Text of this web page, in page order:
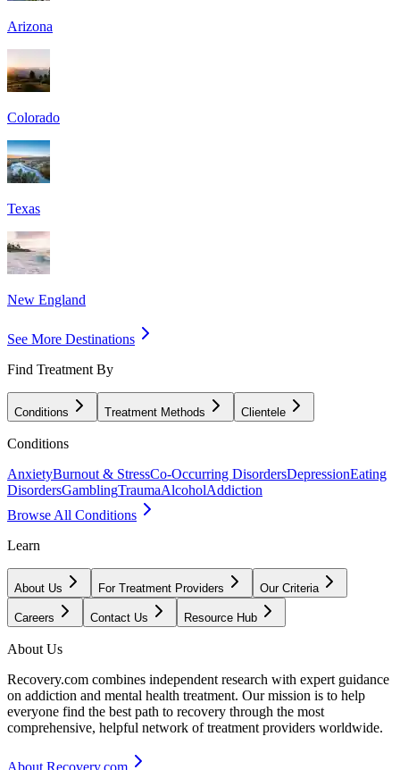
Arizona
Colorado
Texas
New England
See More Destinations
Find Treatment By
Conditions Treatment Methods Clientele
Conditions
AnxietyBurnout & StressCo-Occurring DisordersDepressionEating
DisordersGamblingTraumaAlcoholAddiction
Browse All Conditions
Learn
About Us For Treatment Providers Our Criteria
Careers Contact Us Resource Hub
About Us
Recovery.com combines independent research with expert guidance
on addiction and mental health treatment. Our mission is to help
everyone find the best path to recovery through the most
comprehensive, helpful network of treatment providers worldwide.
About Recovery.com